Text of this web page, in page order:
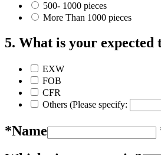
500- 1000 pieces
More Than 1000 pieces
5. What is your expected
EXW
FOB
CFR
Others (Please specify:
*Name